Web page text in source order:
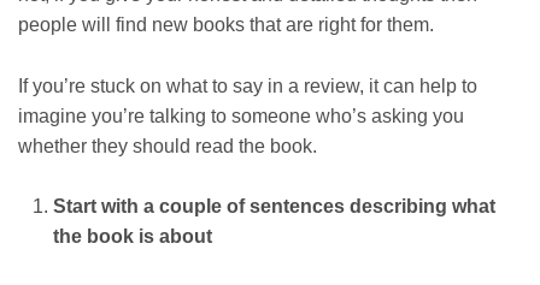
people will find new books that are right for them.
If you’re stuck on what to say in a review, it can help to
imagine you’re talking to someone who’s asking you
whether they should read the book.
Start with a couple of sentences describing what
the book is about